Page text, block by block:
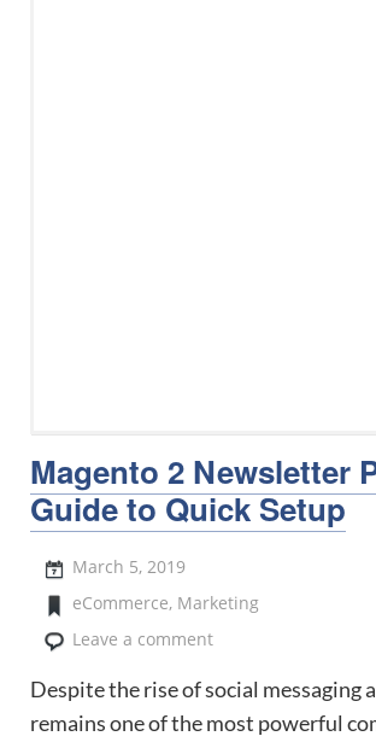
Magento 2 Newsletter
Guide to Quick Setup
March 5, 2019
eCommerce, Marketing
Leave a comment
Despite the rise of social messaging
remains one of the most powerful